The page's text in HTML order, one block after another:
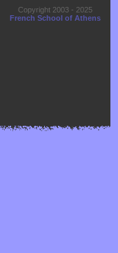
Copyright 2003 - 2025
French School of Athens